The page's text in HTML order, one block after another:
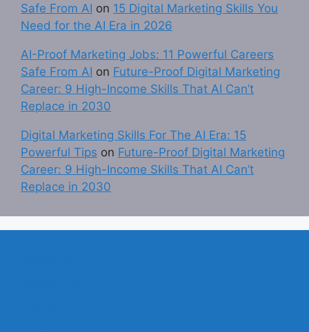
Safe From AI on 15 Digital Marketing Skills You
Need for the AI Era in 2026
AI-Proof Marketing Jobs: 11 Powerful Careers
Safe From AI on Future-Proof Digital Marketing
Career: 9 High-Income Skills That AI Can’t
Replace in 2030
Digital Marketing Skills For The AI Era: 15
Powerful Tips on Future-Proof Digital Marketing
Career: 9 High-Income Skills That AI Can’t
Replace in 2030